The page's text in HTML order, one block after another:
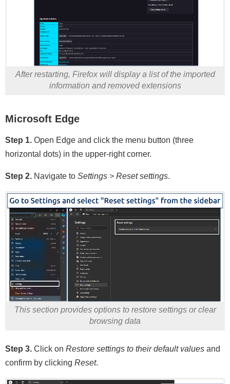
After restarting, Firefox will display a list of the imported
information and removed extensions
Microsoft Edge
Step 1. Open Edge and click the menu button (three
horizontal dots) in the upper-right corner.
Step 2. Navigate to Settings > Reset settings.
This section provides options to restore settings or clear
browsing data
Step 3. Click on Restore settings to their default values and
confirm by clicking Reset.